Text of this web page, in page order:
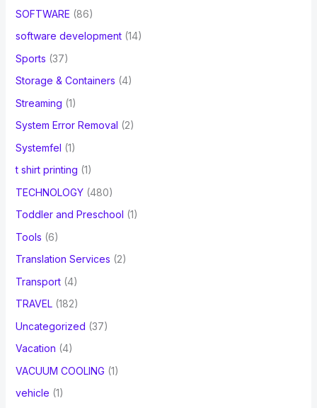
SOFTWARE (86)
software development(14)
Sports (37)
Storage & Containers (4)
Streaming (1)
System Error Removal (2)
Systemfel (1)
t shirt printing (1)
TECHNOLOGY(480)
Toddler and Preschool (1)
Tools (6)
Translation Services (2)
Transport(4)
TRAVEL(182)
Uncategorized (37)
Vacation (4)
VACUUM COOLING (1)
vehicle (1)